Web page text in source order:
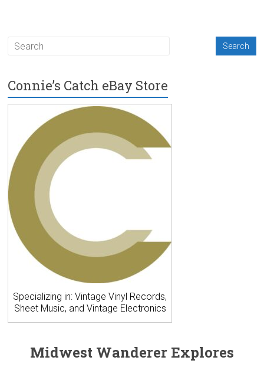
Connie’s Catch eBay Store
Specializing in: Vintage Vinyl Records,
Sheet Music, and Vintage Electronics
Midwest Wanderer Explores